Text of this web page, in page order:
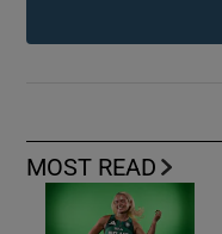
MOST READ